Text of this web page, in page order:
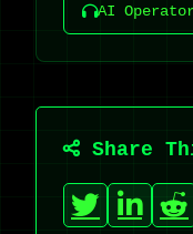
AI
Share